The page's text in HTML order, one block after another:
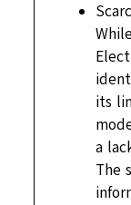
its
a
The